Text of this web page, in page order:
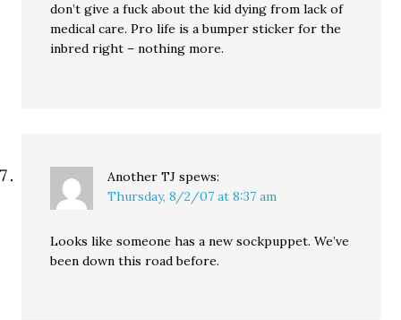
don’t give a fuck about the kid dying from lack of
medical care. Pro life is a bumper sticker for the
inbred right – nothing more.
Another TJ spews:
Thursday, 8/2/07 at 8:37 am
Looks like someone has a new sockpuppet. We’ve
been down this road before.